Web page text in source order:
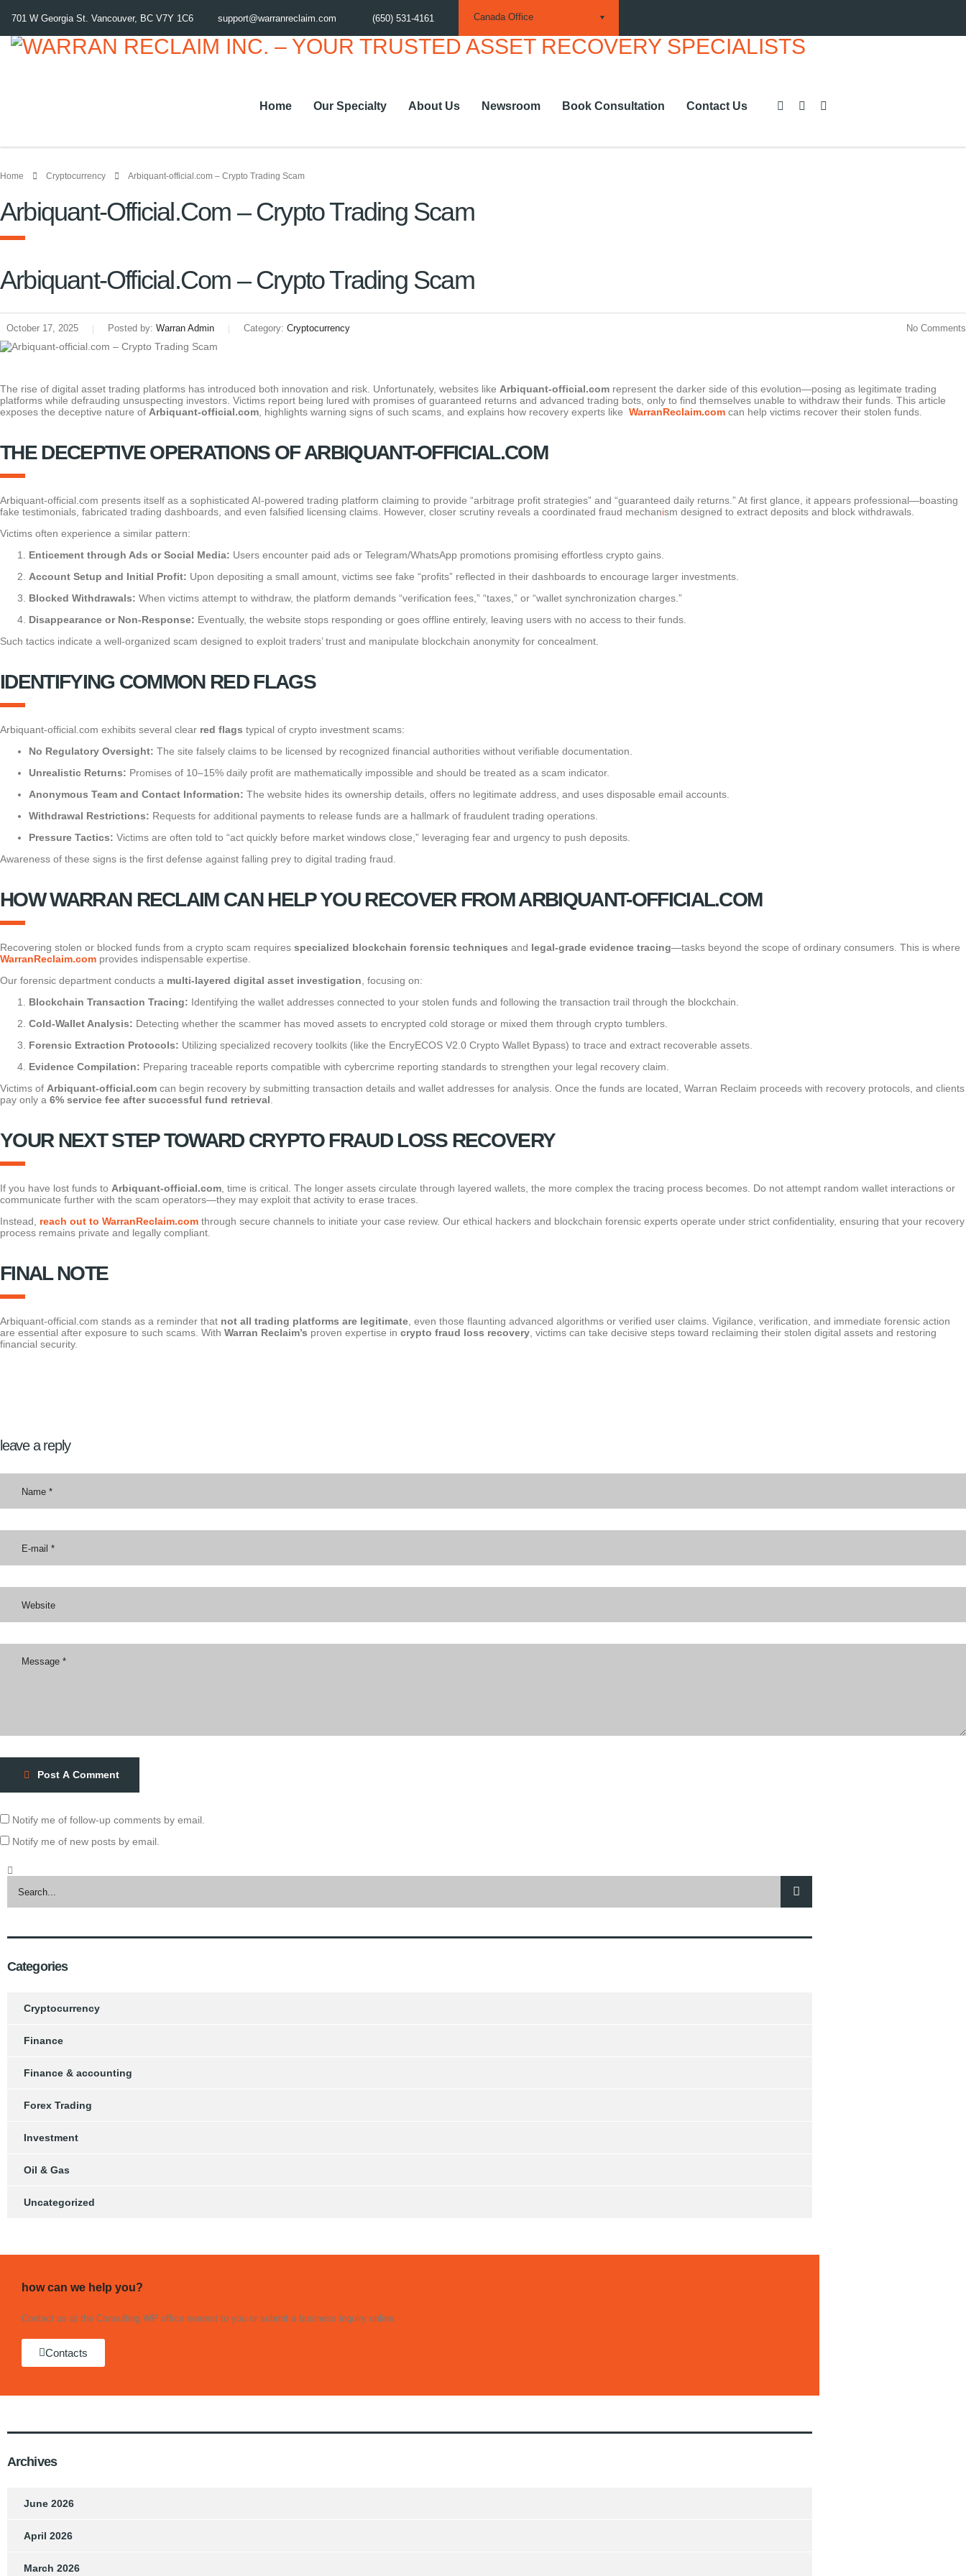
Canada Office
701 W Georgia St. Vancouver, BC V7Y 1C6 support@warranreclaim.com (650) 531-4161
Home Our Specialty About Us Newsroom Book Consultation Contact Us
Home Cryptocurrency Arbiquant-official.com – Crypto Trading Scam
Arbiquant-Official.com – Crypto Trading Scam
Arbiquant-Official.com – Crypto Trading Scam
October 17, 2025 Posted by: Warran Admin Category: Cryptocurrency No Comments
The rise of digital asset trading platforms has introduced both innovation and risk. Unfortunately, websites like Arbiquant-official.com represent the darker side of this evolution—posing as legitimate trading
platforms while defrauding unsuspecting investors. Victims report being lured with promises of guaranteed returns and advanced trading bots, only to find themselves unable to withdraw their funds. This article
exposes the deceptive nature of Arbiquant-official.com , highlights warning signs of such scams, and explains how recovery experts like WarranReclaim.com can help victims recover their stolen funds.
THE DECEPTIVE OPERATIONS OF ARBIQUANT-OFFICIAL.COM
Arbiquant-official.com presents itself as a sophisticated AI-powered trading platform claiming to provide “arbitrage profit strategies” and “guaranteed daily returns.” At first glance, it appears professional—boasting
fake testimonials, fabricated trading dashboards, and even falsified licensing claims. However, closer scrutiny reveals a coordinated fraud mechanism designed to extract deposits and block withdrawals.
Victims often experience a similar pattern:
Enticement through Ads or Social Media: Users encounter paid ads or Telegram/WhatsApp promotions promising effortless crypto gains.
Account Setup and Initial Profit: Upon depositing a small amount, victims see fake “profits” reflected in their dashboards to encourage larger investments.
Blocked Withdrawals: When victims attempt to withdraw, the platform demands “verification fees,” “taxes,” or “wallet synchronization charges.”
Disappearance or Non-Response: Eventually, the website stops responding or goes offline entirely, leaving users with no access to their funds.
Such tactics indicate a well-organized scam designed to exploit traders’ trust and manipulate blockchain anonymity for concealment.
IDENTIFYING COMMON RED FLAGS
Arbiquant-official.com exhibits several clear red flags typical of crypto investment scams:
No Regulatory Oversight: The site falsely claims to be licensed by recognized financial authorities without verifiable documentation.
Unrealistic Returns: Promises of 10–15% daily profit are mathematically impossible and should be treated as a scam indicator.
Anonymous Team and Contact Information: The website hides its ownership details, offers no legitimate address, and uses disposable email accounts.
Withdrawal Restrictions: Requests for additional payments to release funds are a hallmark of fraudulent trading operations.
Pressure Tactics: Victims are often told to “act quickly before market windows close,” leveraging fear and urgency to push deposits.
Awareness of these signs is the first defense against falling prey to digital trading fraud.
HOW WARRAN RECLAIM CAN HELP YOU RECOVER FROM ARBIQUANT-OFFICIAL.COM
Recovering stolen or blocked funds from a crypto scam requires specialized blockchain forensic techniques and legal-grade evidence tracing—tasks beyond the scope of ordinary consumers. This is where
WarranReclaim.com provides indispensable expertise.
Our forensic department conducts a multi-layered digital asset investigation , focusing on:
Blockchain Transaction Tracing: Identifying the wallet addresses connected to your stolen funds and following the transaction trail through the blockchain.
Cold-Wallet Analysis: Detecting whether the scammer has moved assets to encrypted cold storage or mixed them through crypto tumblers.
Forensic Extraction Protocols: Utilizing specialized recovery toolkits (like the EncryECOS V2.0 Crypto Wallet Bypass) to trace and extract recoverable assets.
Evidence Compilation: Preparing traceable reports compatible with cybercrime reporting standards to strengthen your legal recovery claim.
Victims of Arbiquant-official.com can begin recovery by submitting transaction details and wallet addresses for analysis. Once the funds are located, Warran Reclaim proceeds with recovery protocols, and clients
pay only a 6% service fee after successful fund retrieval
YOUR NEXT STEP TOWARD CRYPTO FRAUD LOSS RECOVERY
If you have lost funds to Arbiquant-official.com , time is critical. The longer assets circulate through layered wallets, the more complex the tracing process becomes. Do not attempt random wallet interactions or
communicate further with the scam operators—they may exploit that activity to erase traces.
Instead, reach out to WarranReclaim.com through secure channels to initiate your case review. Our ethical hackers and blockchain forensic experts operate under strict confidentiality, ensuring that your recovery
process remains private and legally compliant.
FINAL NOTE
Arbiquant-official.com stands as a reminder that not all trading platforms are legitimate , even those flaunting advanced algorithms or verified user claims. Vigilance, verification, and immediate forensic action
are essential after exposure to such scams. With Warran Reclaim’s proven expertise in crypto fraud loss recovery , victims can take decisive steps toward reclaiming their stolen digital assets and restoring
financial security.
leave a reply
Post A Comment
Notify me of follow-up comments by email.
Notify me of new posts by email.
Categories
Cryptocurrency
Finance
Finance & accounting
Forex Trading
Investment
Oil & Gas
Uncategorized
how can we help you?
Contact us at the Consulting WP office nearest to you or submit a business inquiry online.
Contacts
Archives
June 2026
April 2026
March 2026